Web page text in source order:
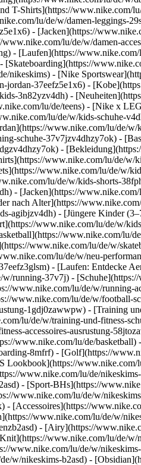
T-Shirts](https://www.nike.com/
lu/de/w/damen-leggings-
- [Jacken](https://
lu/de/w/damen-
- [Laufen](https://
nikeskims) - [Nike
37eefz5e1x6) -
3n82yzv4dh) -
lu/de/teens) - [Nike x
lu/de/w/kids-schuhe-
www.nike.com/lu/de/
schuhe-37v7jzv4dhzy7ok) -
-
www.nike.com/lu/de/w/
www.nike.com/lu/de/w/
lu/de/w/kids-shorts-
- [Jacken](https://
nach Alter](https://
- [Jüngere Kinder
www.nike.com/lu/de/w/
www.nike.com/lu/
www.nike.com/lu/de/w/
lu/de/w/neu-
- [Laufen: Entdecke
running-37v7j) -
www.nike.com/lu/de/w/running-
www.nike.com/lu/de/w/
1gdj0zawwpw) - [Training
lu/de/w/training-und-fitness-
accessoires-ausrustung-
www.nike.com/lu/de/
8mfrf) - [Golf](https://
www.nike.com/lu/de/
- [Sport-BHs](https://
www.nike.com/lu/de/w/
[Accessoires](https://
www.nike.com/lu/de/w/
- [Airy](https://
www.nike.com/lu/de/
www.nike.com/lu/de/w/
[Store suchen](https://www.nike.com/lu/de/retail/) [Nike Journal](https://www.nike.com/lu/de/storys) [Member werden](https://www.nike.com/lu/de/membership) [Aktionscodes](https://www.nike.com/lu/de/aktions-code) [Produktberatung](https://www.nike.com/lu/de/produkt-beratung) [Shoe Finder für Laufschuhe](https://www.nike.com/lu/de/laufen/schuhfinder) Hilfe [Hilfe](https://www.nike.com/lu/de/help) [Bestellstatus](https://www.nike.com/lu/de/orders/details) [Versand und Lieferung](https://www.nike.com/lu/de/help/a/versand-lieferung-eu) [Rückgaben](https://www.nike.com/lu/de/help/a/ruckgaberichtlinie-eu) [Zahlungsoptionen](https://www.nike.com/lu/de/help/a/zahlungsoptionen-eu) [Kontakt](https://www.nike.com/lu/de/help/#contact) [Bewertungen](https://www.nike.com/lu/de/help/a/bewertungen) Unternehmen [Über Nike](https://about.nike.com/) [Neuigkeiten](https://news.nike.com/) [Karriere](https://jobs.nike.com/) [Investoren](https://investors.nike.com/) [Nachhaltigkeit](https://www.nike.com/lu/de/nachhaltigkeit) [Barrierefreiheit](https://www.nike.com/accessibility) [Erklärung zur Barrierefreiheit](https://www.nike.com/lu/de/accessibility/statement) [Mission](https://www.nike.com/lu/de/mission) [Nike Coaching](https://www.nike.com/lu/de/coaching) Community-Rabatte [Studierende](https://urldefense.com/v3/__https://services.sheerid.com/verify/68d15e386bcf0b059b3b1708/?locale=de__%3B%21%21KLCbKzk%21nTvDkRbY-BbSpoWsFhAQdmMrehEzU3loDux4_exRVjO9--Ik_EbQNJ3bX2gkEwR7F9cVVROFKqLxE4B8uW6bnx5L7aftRA%24) [Lehrer:innen](https://urldefense.com/v3/__https://services.sheerid.com/verify/68dcfa47c3f2fd1cd3069a9c/?locale=de__%3B%21%21KLCbKzk%21nTvDkRbY-BbSpoWsFhAQdmMrehEzU3loDux4_exRVjO9--Ik_EbQNJ3bX2gkEwR7F9cVVROFKqLxE4B8uW6bnx7RyCXRqg%24) [Ressourcen](https://www.nike.com/lu/de/help) [Geschenkgutscheine](https://www.nike.com/lu/de/geschenkgutscheine) [Store suchen](https://www.nike.com/lu/de/retail/) [Nike